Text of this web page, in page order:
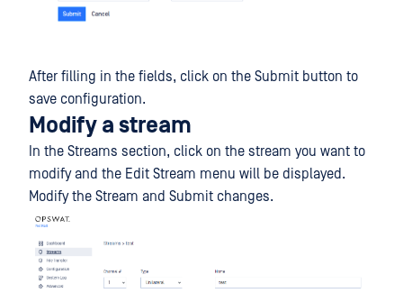
After filling in the fields, click on the Submit button to
save configuration.
Modify a stream
In the Streams section, click on the stream you want to
modify and the Edit Stream menu will be displayed.
Modify the Stream and Submit changes.